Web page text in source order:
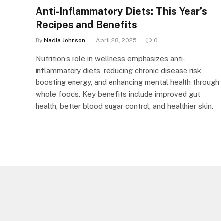
Anti-Inflammatory Diets: This Year’s
Recipes and Benefits
By Nadia Johnson April 28, 2025 0
Nutrition’s role in wellness emphasizes anti-
inflammatory diets, reducing chronic disease risk,
boosting energy, and enhancing mental health through
whole foods. Key benefits include improved gut
health, better blood sugar control, and healthier skin.